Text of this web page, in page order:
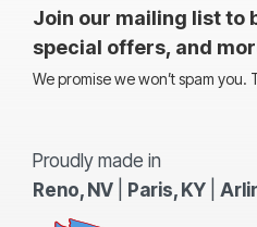
Join our mailing list to
special offers, and
We promise we won’t spam you.
Proudly made in
Reno, NV
Paris, KY